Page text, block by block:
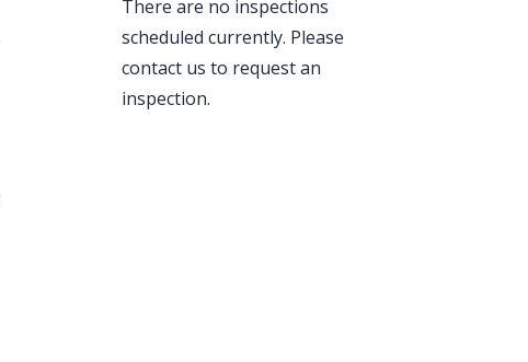
There are no inspections
scheduled currently. Please
contact us to request an
inspection.